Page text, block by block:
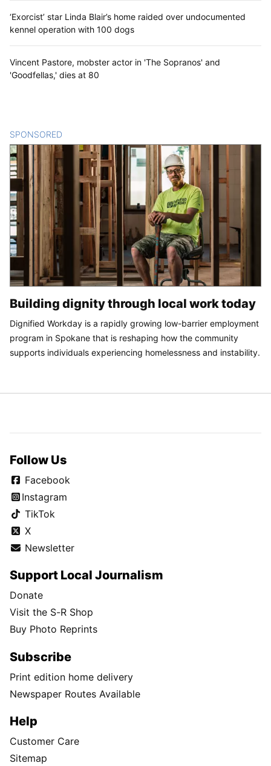
‘Exorcist’ star Linda Blair’s home raided over undocumented
kennel operation with 100 dogs
Vincent Pastore, mobster actor in 'The Sopranos' and
'Goodfellas,' dies at 80
SPONSORED
Building dignity through local work today
Dignified Workday is a rapidly growing low-barrier employment
program in Spokane that is reshaping how the community
supports individuals experiencing homelessness and instability.
Follow Us
Facebook
Instagram
TikTok
X
Newsletter
Support Local Journalism
Donate
Visit the S-R Shop
Buy Photo Reprints
Subscribe
Print edition home delivery
Newspaper Routes Available
Help
Customer Care
Sitemap